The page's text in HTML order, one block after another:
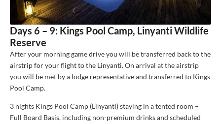
Days 6 – 9: Kings Pool Camp, Linyanti Wildlife
Reserve
After your morning game drive you will be transferred back to the
airstrip for your flight to the Linyanti. On arrival at the airstrip
you will be met by a lodge representative and transferred to Kings
Pool Camp.
3 nights Kings Pool Camp (Linyanti) staying in a tented room –
Full Board Basis, including non-premium drinks and scheduled